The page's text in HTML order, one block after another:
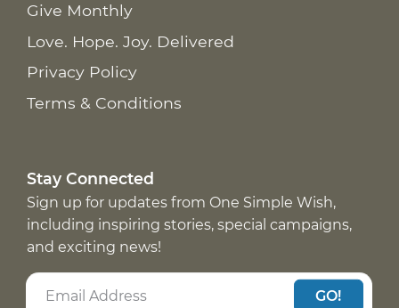
Give Monthly
Love. Hope. Joy. Delivered
Privacy Policy
Terms & Conditions
Stay Connected
Sign up for updates from One Simple Wish,
including inspiring stories, special campaigns,
and exciting news!
GO!